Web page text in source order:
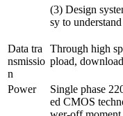
(3) Design
sy to
Data tra
nsmissio
n
Through high
pload,
Power
Single phase
ed CMOS